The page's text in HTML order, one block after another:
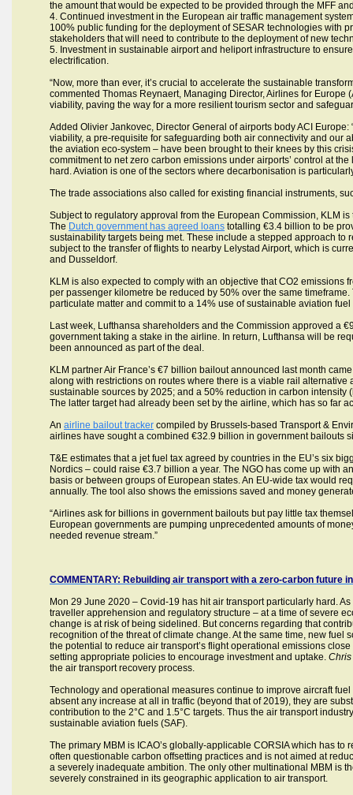
the amount that would be expected to be provided through the MFF
4. Continued investment in the European air traffic management
100% public funding for the deployment of SESAR technologies with
stakeholders that will need to contribute to the deployment of new
5. Investment in sustainable airport and heliport infrastructure to
electrification.
“Now, more than ever, it’s crucial to accelerate the sustainable
commented Thomas Reynaert, Managing Director, Airlines for
viability, paving the way for a more resilient tourism sector and
Added Olivier Jankovec, Director General of airports body ACI
viability, a pre-requisite for safeguarding both air connectivity and our
the aviation eco-system – have been brought to their knees by this
commitment to net zero carbon emissions under airports’ control at
hard. Aviation is one of the sectors where decarbonisation is
The trade associations also called for existing financial instruments,
Subject to regulatory approval from the European Commission, KLM
The Dutch government has agreed loans totalling €3.4 billion to be
sustainability targets being met. These include a stepped approach
subject to the transfer of flights to nearby Lelystad Airport, which is
and Dusseldorf.
KLM is also expected to comply with an objective that CO2
per passenger kilometre be reduced by 50% over the same
particulate matter and commit to a 14% use of sustainable aviation
Last week, Lufthansa shareholders and the Commission approved a
government taking a stake in the airline. In return, Lufthansa will be
been announced as part of the deal.
KLM partner Air France’s €7 billion bailout announced last month
along with restrictions on routes where there is a viable rail
sustainable sources by 2025; and a 50% reduction in carbon
The latter target had already been set by the airline, which has so far
An airline bailout tracker compiled by Brussels-based Transport &
airlines have sought a combined €32.9 billion in government bailouts
T&E estimates that a jet fuel tax agreed by countries in the EU’s six
Nordics – could raise €3.7 billion a year. The NGO has come up with an
basis or between groups of European states. An EU-wide tax would
annually. The tool also shows the emissions saved and money
“Airlines ask for billions in government bailouts but pay little tax
European governments are pumping unprecedented amounts of
needed revenue stream.”
COMMENTARY: Rebuilding air transport with a zero-carbon future
Mon 29 June 2020 – Covid-19 has hit air transport particularly hard.
traveller apprehension and regulatory structure – at a time of severe
change is at risk of being sidelined. But concerns regarding that
recognition of the threat of climate change. At the same time, new
the potential to reduce air transport’s flight operational emissions
setting appropriate policies to encourage investment and uptake.
the air transport recovery process.
Technology and operational measures continue to improve aircraft
absent any increase at all in traffic (beyond that of 2019), they are
contribution to the 2°C and 1.5°C targets. Thus the air transport
sustainable aviation fuels (SAF).
The primary MBM is ICAO’s globally-applicable CORSIA which has
often questionable carbon offsetting practices and is not aimed at
a severely inadequate ambition. The only other multinational MBM is
severely constrained in its geographic application to air transport.